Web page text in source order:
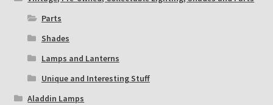
Parts
Shades
Lamps and Lanterns
Unique and Interesting Stuff
Aladdin Lamps